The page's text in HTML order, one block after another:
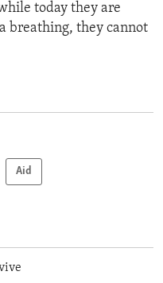
today they are
breathing, they cannot
Aid